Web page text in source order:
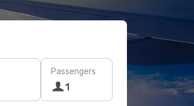
Passengers
1